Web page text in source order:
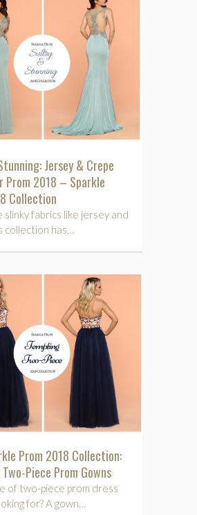
Jersey & Crepe
Prom 2018 – Sparkle
Collection
slinky fabrics like jersey and
collection has…
Prom 2018 Collection:
Piece Prom Gowns
of two-piece prom dress
for? A gown…